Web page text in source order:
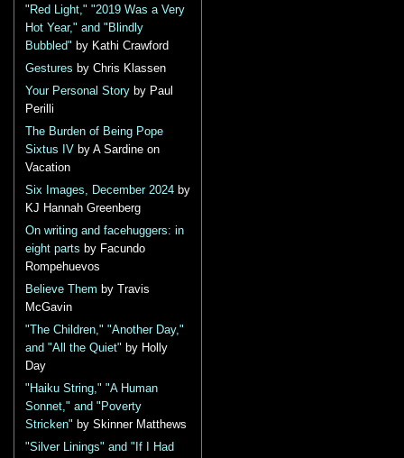
"Red Light," "2019 Was a Very
Hot Year," and "Blindly
Bubbled" by Kathi Crawford
Gestures by Chris Klassen
Your Personal Story by Paul
Perilli
The Burden of Being Pope
Sixtus IV by A Sardine on
Vacation
Six Images, December 2024 by
KJ Hannah Greenberg
On writing and facehuggers: in
eight parts by Facundo
Rompehuevos
Believe Them by Travis
McGavin
"The Children," "Another Day,"
and "All the Quiet" by Holly
Day
"Haiku String," "A Human
Sonnet," and "Poverty
Stricken" by Skinner Matthews
"Silver Linings" and "If I Had